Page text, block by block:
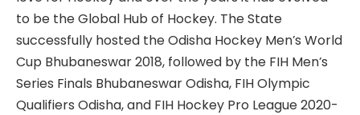
to be the Global Hub of Hockey. The State
successfully hosted the Odisha Hockey Men’s World
Cup Bhubaneswar 2018, followed by the FIH Men’s
Series Finals Bhubaneswar Odisha, FIH Olympic
Qualifiers Odisha, and FIH Hockey Pro League 2020-